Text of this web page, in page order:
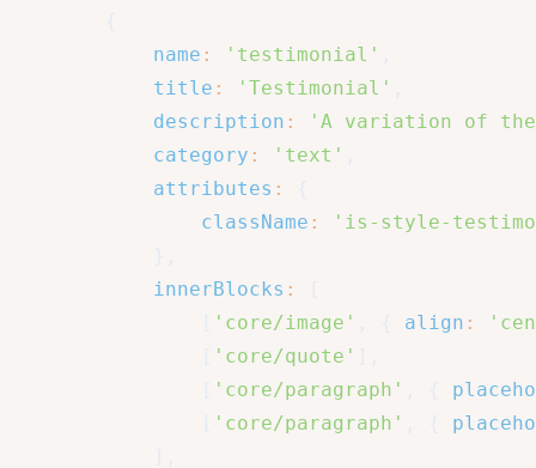
name : 'testimonial'
title : 'Testimonial'
description :
'A variation of
category : 'text'
attributes :
className :
'is-style-
innerBlocks :
'core/image' align :
'core/quote'
'core/paragraph'
'core/paragraph'